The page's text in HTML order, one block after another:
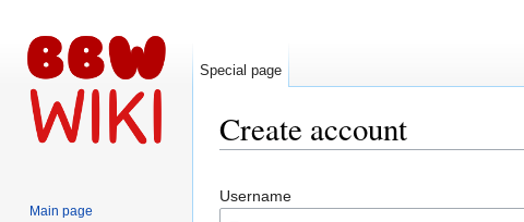
Create account
Username
Special page
Main page